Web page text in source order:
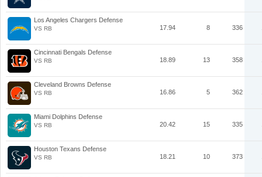
Los Angeles Chargers Defense
VS RB 17.94 8 336
Cincinnati Bengals Defense
VS RB 18.89 13 358
Cleveland Browns Defense
VS RB 16.86 5 362
Miami Dolphins Defense
VS RB 20.42 15 335
Houston Texans Defense
VS RB 18.21 10 373